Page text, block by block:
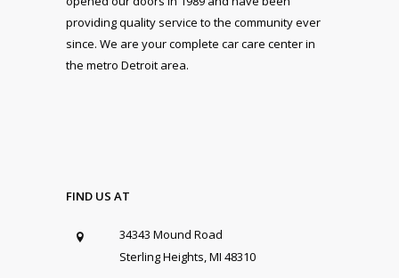
providing quality service to the community ever
since. We are your complete car care center in
the metro Detroit area.
FIND US AT
34343 Mound Road
Sterling Heights, MI 48310